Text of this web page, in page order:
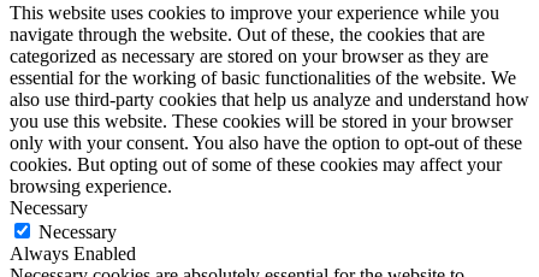
This website uses cookies to improve your experience while you
navigate through the website. Out of these, the cookies that are
categorized as necessary are stored on your browser as they are
essential for the working of basic functionalities of the website. We
also use third-party cookies that help us analyze and understand how
you use this website. These cookies will be stored in your browser
only with your consent. You also have the option to opt-out of these
cookies. But opting out of some of these cookies may affect your
browsing experience.
Necessary
Necessary
Always Enabled